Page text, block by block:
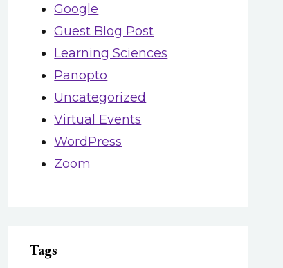
TWO PERSPECTIVES:
A FACULTY AND A
STUDENT DISCUSS
THEIR EXPERIENCE
USING VIDEO
June 20, 2020
Google
Guest Blog Post
Learning Sciences
Panopto
Uncategorized
Virtual Events
WordPress
Zoom
Tags